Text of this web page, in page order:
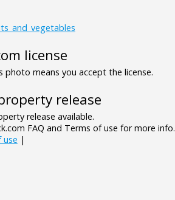
license
photo means you accept the license.
release
release available.
FAQ and Terms of use for more info.
use |